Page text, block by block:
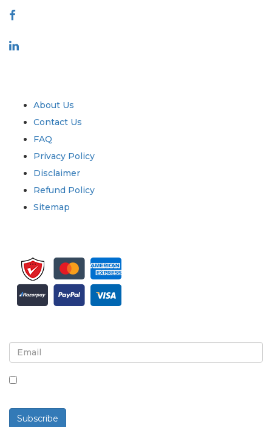
About Us
Contact Us
FAQ
Privacy Policy
Disclaimer
Refund Policy
Sitemap
Subscribe